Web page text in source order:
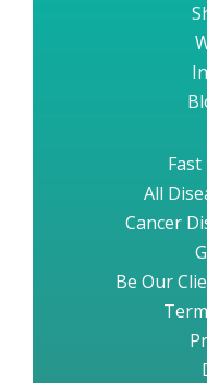
All
Cancer
Be Our